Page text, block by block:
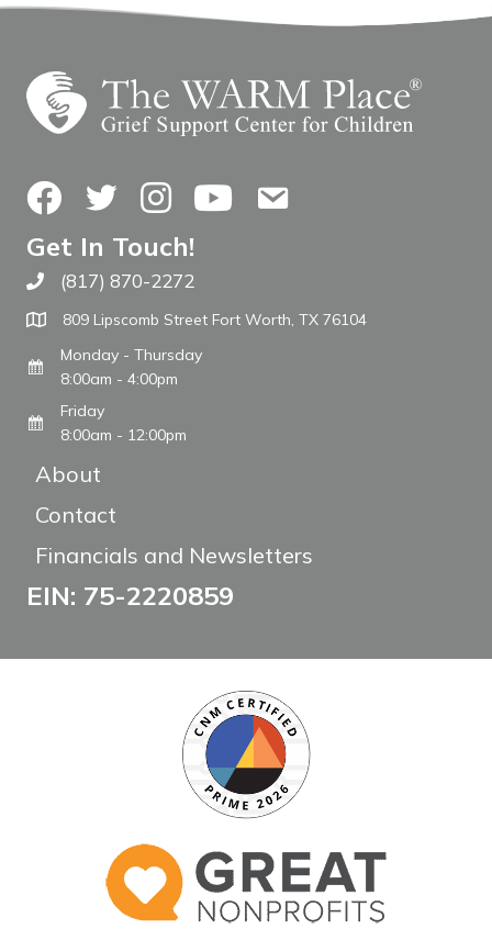
FacebookTwitterInstagramYouTubeContact Us
Get In Touch!
Call The WARM Place
(817) 870-2272
809 Lipscomb Street Fort Worth, TX 76104
Monday - Thursday
8:00am - 4:00pm
Friday
8:00am - 12:00pm
About
Contact
Financials and Newsletters
EIN: 75-2220859